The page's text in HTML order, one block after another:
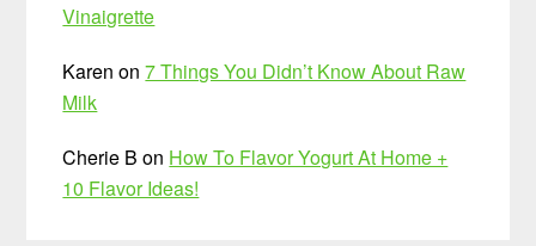
Vinaigrette
Karen on7 Things You Didn’t Know About Raw
Milk
Cherie B on How To Flavor Yogurt At Home +
10 Flavor Ideas!